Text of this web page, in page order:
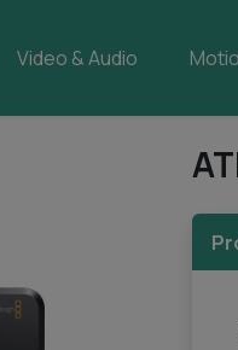
Video & Audio